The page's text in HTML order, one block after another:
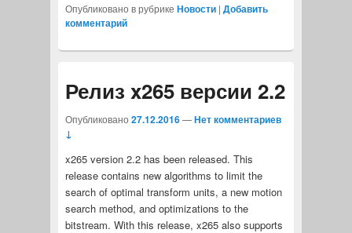
Опубликовано в рубрике Новости | Добавить
комментарий
Релиз x265 версии 2.2
Опубликовано 27.12.2016—Нет комментариев
↓
x265 version 2.2 has been released. This
release contains new algorithms to limit the
search of optimal transform units, a new motion
search method, and optimizations to the
bitstream. With this release, x265 also supports